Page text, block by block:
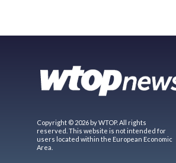
Copyright © 2026 by WTOP. All rights
reserved. This website is not intended for
users located within the European Economic
Area.